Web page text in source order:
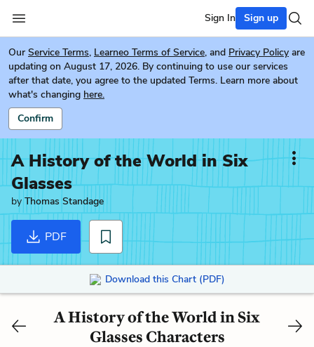
Sign In Sign up
Our Service Terms, Learneo Terms of Service, and Privacy Policy are
updating on August 17, 2026. By continuing to use our services
after that date, you agree to the updated Terms. Learn more about
what's changing here.
Confirm
A History of the World in Six
Glasses
by Thomas Standage
PDF
Download this Chart (PDF)
A History of the World in Six
Glasses Characters